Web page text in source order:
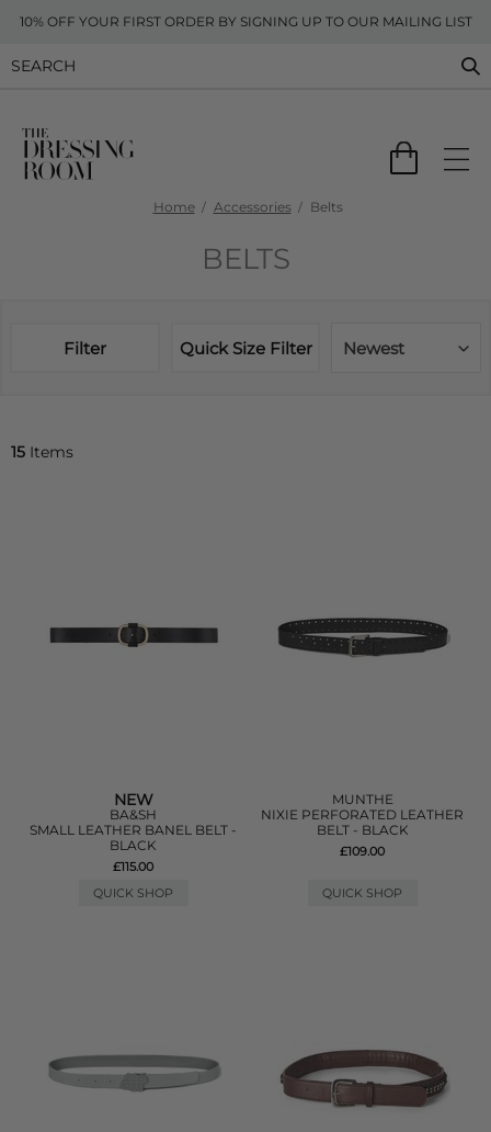
10% OFF YOUR FIRST ORDER BY SIGNING UP TO OUR MAILING LIST
Home Accessories Belts
BELTS
Filter Quick Size Filter Newest
15 Items
NEW
BA&SH
SMALL LEATHER BANEL BELT -
BLACK
£115.00
QUICK SHOP
MUNTHE
NIXIE PERFORATED LEATHER
BELT - BLACK
£109.00
QUICK SHOP